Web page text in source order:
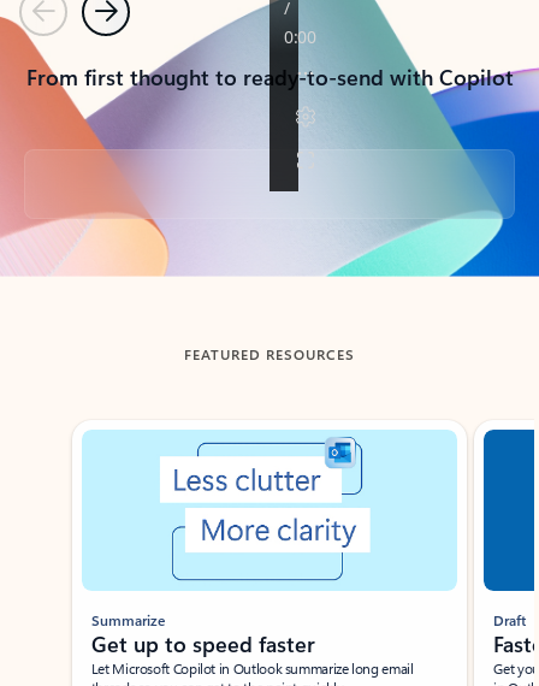
PreviousNext
From first thought to ready-to-send with Copilot
Back to tabs
FEATURED RESOURCES
Showing slide 1 of 3
Summarize
Get up to speed faster ​
Let Microsoft Copilot in Outlook summarize long email
Draft
Get